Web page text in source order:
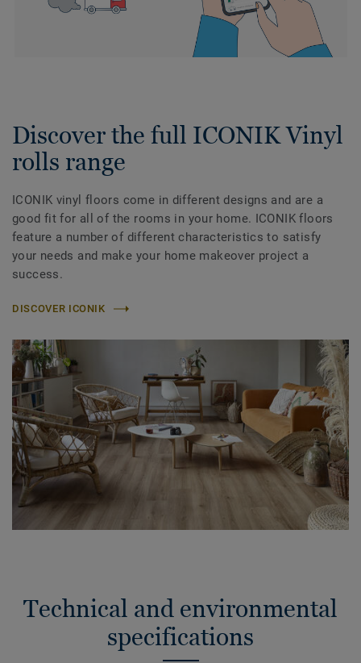
Discover the full ICONIK Vinyl
rolls range
ICONIK vinyl floors come in different designs and are a
good fit for all of the rooms in your home. ICONIK floors
feature a number of different characteristics to satisfy
your needs and make your home makeover project a
success.
DISCOVER ICONIK
Technical and environmental
specifications